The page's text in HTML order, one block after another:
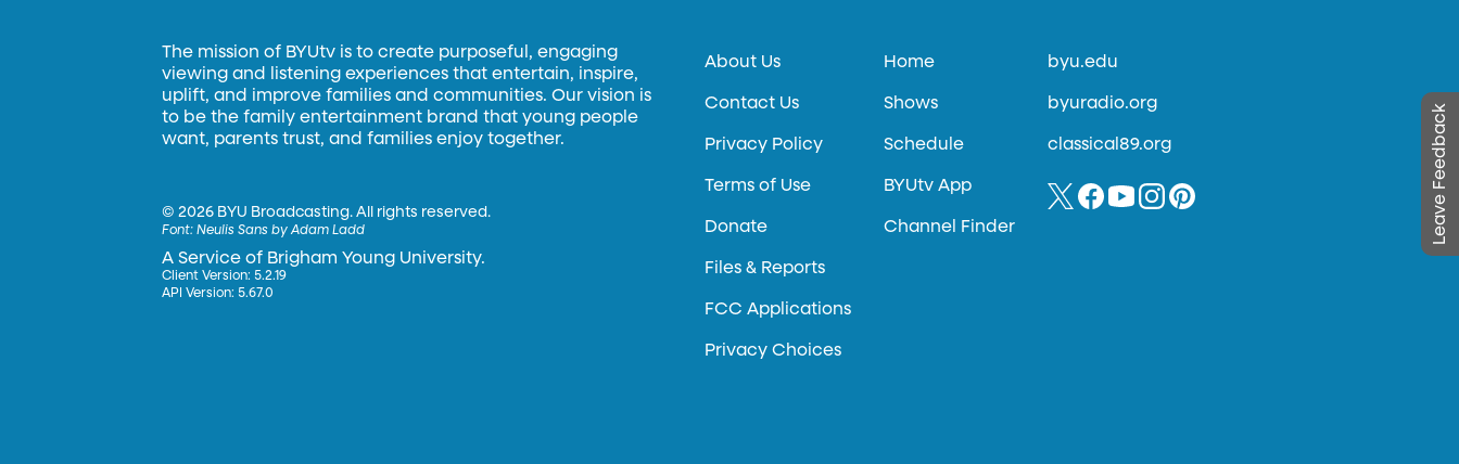
Leave Feedback
The mission of BYUtv is to create purposeful, engaging
viewing and listening experiences that entertain, inspire,
uplift, and improve families and communities. Our vision is
to be the family entertainment brand that young people
want, parents trust, and families enjoy together.
©2026 BYU Broadcasting. All rights reserved.
Font:Neulis Sans by Adam Ladd
A Service of Brigham Young University.
Client Version: 5.2.19
API Version: 5.67.0
About Us
Contact Us
Privacy Policy
Terms of Use
Donate
Files & Reports
FCC Applications
Privacy Choices
Home
Shows
Schedule
BYUtv App
Channel Finder
byu.edu
byuradio.org
classical89.org